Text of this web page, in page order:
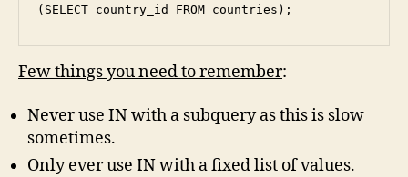
(SELECT country_id FROM countries);
Few things you need to remember:
Never use IN with a subquery as this is slow
sometimes.
Only ever use IN with a fixed list of values.